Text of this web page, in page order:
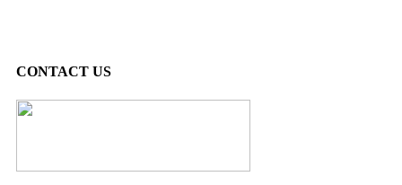
CONTACT US